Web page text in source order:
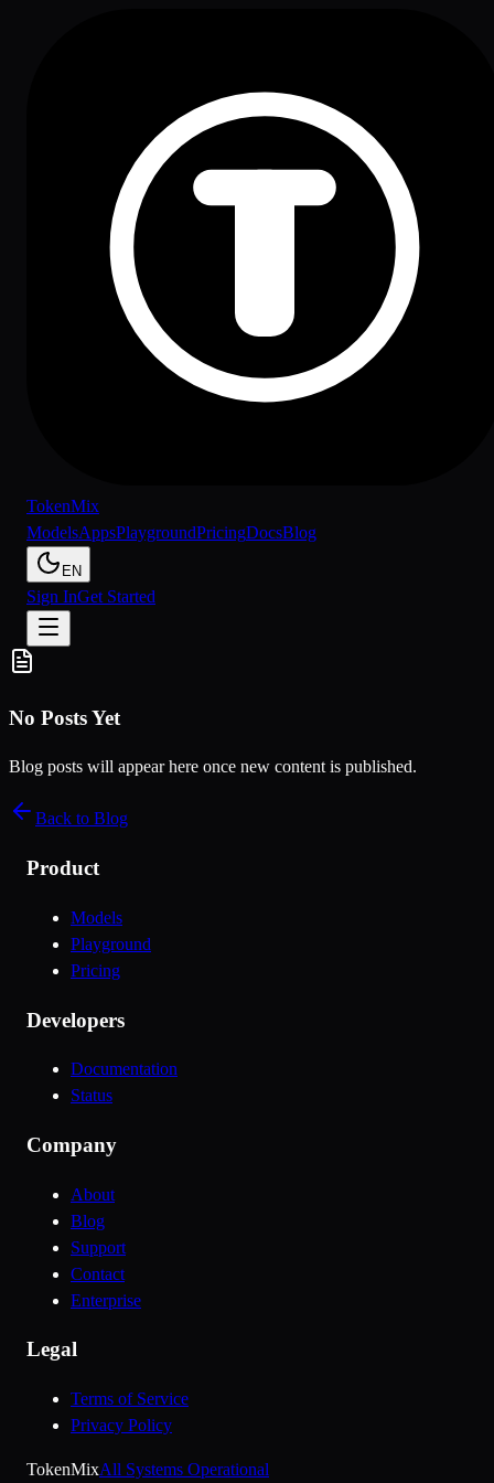
TokenMix
ModelsAppsPlaygroundPricingDocsBlog
EN
Sign InGet Started
No Posts Yet
Blog posts will appear here once new content is published.
Back to Blog
Product
Models
Playground
Pricing
Developers
Documentation
Status
Company
About
Blog
Support
Contact
Enterprise
Legal
Terms of Service
Privacy Policy
TokenMixAll Systems Operational